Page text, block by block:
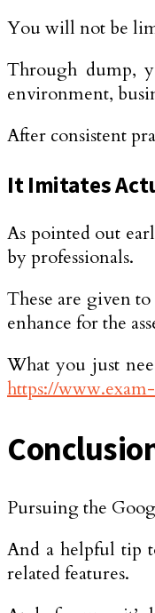
You will not be
Through dump,
environment,
After consistent
It Imitates
As pointed out
by professionals.
These are given
enhance for the
What you just
https://
Pursuing the
And a helpful tip
related features.